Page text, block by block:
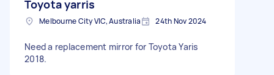
Toyota yarris
Melbourne City VIC, Australia 24th Nov 2024
Need a replacement mirror for Toyota Yaris
2018.